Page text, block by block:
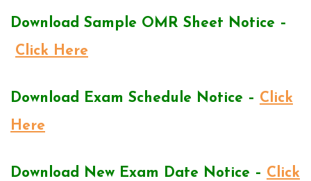
Download Sample OMR Sheet Notice –
Click Here
Download Exam Schedule Notice – Click
Here
Download New Exam Date Notice – Click